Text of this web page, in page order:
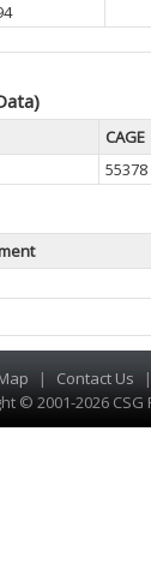
CAGE
55378
| Contact Us |
© 2001-2026 CSG